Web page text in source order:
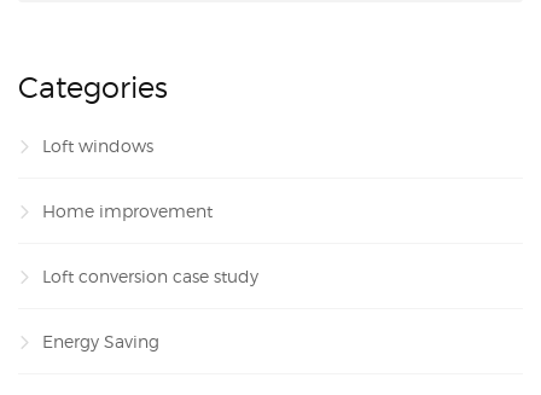
Categories
Loft windows
Home improvement
Loft conversion case study
Energy Saving